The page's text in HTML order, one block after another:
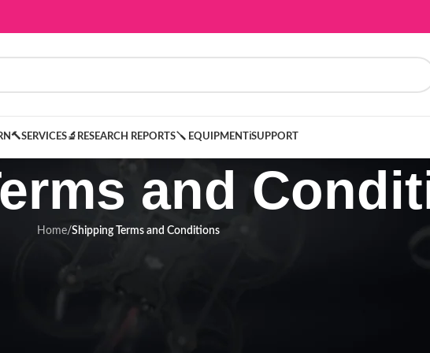
🔨SERVICES🔬RESEARCH REPORTS🪛 EQUIPMENTℹ️SUPPORT
and
Home/Shipping Terms and Conditions